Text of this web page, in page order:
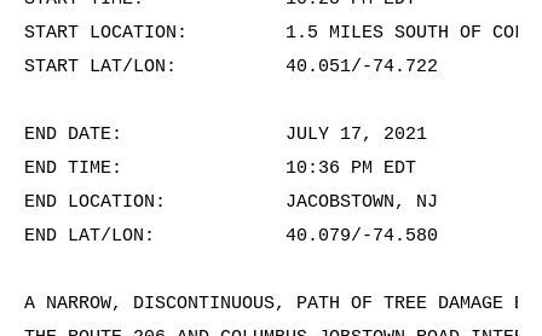
START LOCATION:         1.5 MILES SOUTH OF
START LAT/LON:          40.051/-74.722
END DATE:               JULY 17, 2021
END TIME:               10:36 PM EDT
END LOCATION:           JACOBSTOWN, NJ
END LAT/LON:            40.079/-74.580
A NARROW, DISCONTINUOUS, PATH OF TREE DAMAGE